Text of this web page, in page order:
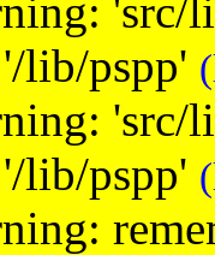
'src/
lib/pspp'
'src/
lib/pspp'